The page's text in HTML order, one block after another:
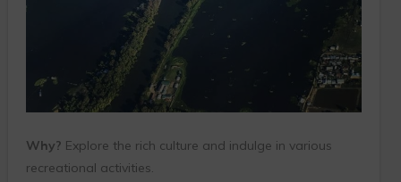
Why? Explore the rich culture and indulge in various
recreational activities.